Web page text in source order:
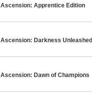
Ascension: Apprentice Edition
Ascension: Darkness Unleashed
Ascension: Dawn of Champions